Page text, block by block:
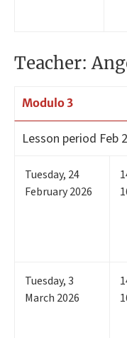
Teacher:
Modulo 3
Lesson period Feb
Tuesday, 24
February 2026
Tuesday,3
March 2026